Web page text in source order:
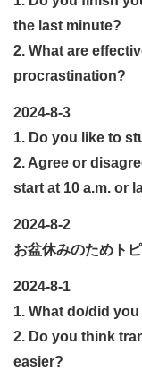
the last minute?
2. What are
procrastination?
2024-8-3
1. Do you like to
2. Agree or
start at 10 a.m. or
2024-8-2
お盆休みのためト
2024-8-1
1. What do/did
2. Do you think
easier?